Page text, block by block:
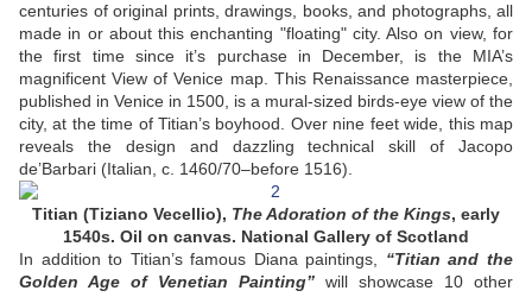
centuries of original prints, drawings, books, and photographs, all
made in or about this enchanting "floating" city. Also on view, for
the first time since it’s purchase in December, is the MIA’s
magnificent View of Venice map. This Renaissance masterpiece,
published in Venice in 1500, is a mural-sized birds-eye view of the
city, at the time of Titian’s boyhood. Over nine feet wide, this map
reveals the design and dazzling technical skill of Jacopo
de’Barbari (Italian, c. 1460/70–before 1516).
Titian (Tiziano Vecellio), The Adoration of the Kings, early
1540s. Oil on canvas. National Gallery of Scotland
In addition to Titian’s famous Diana paintings, “Titian and the
Golden Age of Venetian Painting” will showcase 10 other